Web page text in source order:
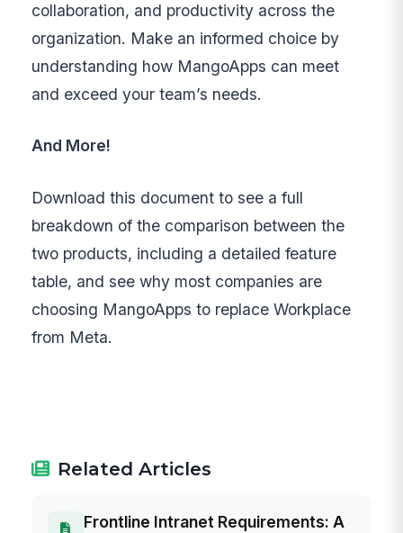
collaboration, and productivity across the
organization. Make an informed choice by
understanding how MangoApps can meet
and exceed your team’s needs.
And More!
Download this document to see a full
breakdown of the comparison between the
two products, including a detailed feature
table, and see why most companies are
choosing MangoApps to replace Workplace
from Meta.
Related Articles
Frontline Intranet Requirements: A